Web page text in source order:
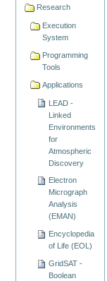
Research
Execution
System
Programming
Tools
Applications
LEAD -
Linked
Environments
for
Atmospheric
Discovery
Electron
Micrograph
Analysis
(EMAN)
Encyclopedia
of Life (EOL)
GridSAT -
Boolean